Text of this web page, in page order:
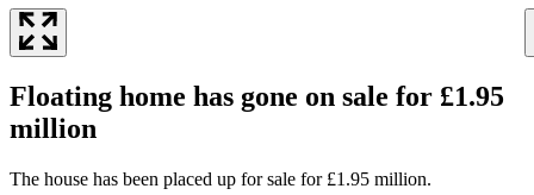
Floating home has gone on sale for £1.95
million
The house has been placed up for sale for £1.95 million.